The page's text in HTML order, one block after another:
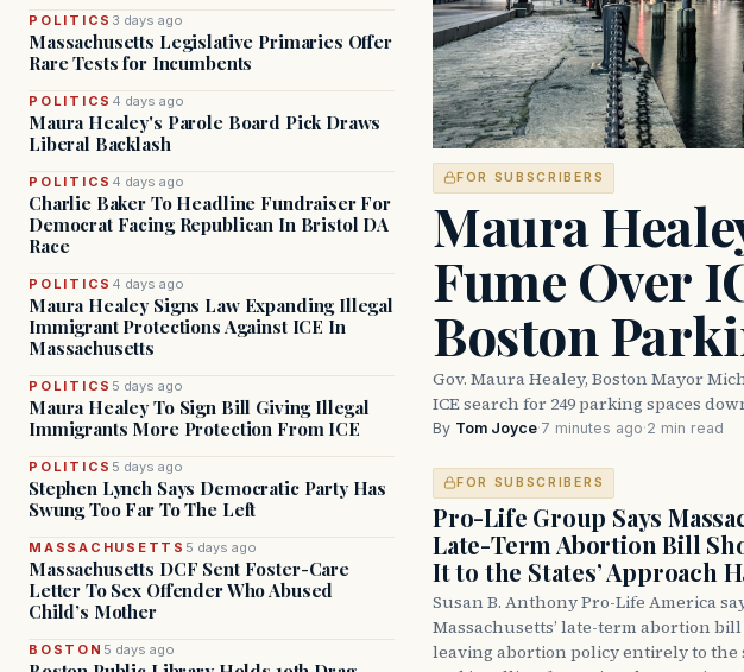
POLITICS 3 days ago
Massachusetts Legislative Primaries Offer
Rare Tests for Incumbents
POLITICS 4 days ago
Maura Healey's Parole Board Pick Draws
Liberal Backlash
POLITICS 4 days ago
Charlie Baker To Headline Fundraiser For
Democrat Facing Republican In Bristol DA
Race
POLITICS 4 days ago
Maura Healey Signs Law Expanding Illegal
Immigrant Protections Against ICE In
Massachusetts
POLITICS 5 days ago
Maura Healey To Sign Bill Giving Illegal
Immigrants More Protection From ICE
POLITICS 5 days ago
Stephen Lynch Says Democratic Party Has
Swung Too Far To The Left
MASSACHUSETTS 5 days ago
Massachusetts DCF Sent Foster-Care
Letter To Sex Offender Who Abused
Child’s Mother
BOSTON 5 days ago
FOR SUBSCRIBERS
Maura
Fume Over
Boston
Gov. Maura Healey, Boston Mayor
ICE search for 249 parking spaces
By Tom Joyce·7 minutes ago·2 min read
FOR SUBSCRIBERS
Pro-Life Group Says
Late-Term Abortion Bill
It to the States’ Approach
Susan B. Anthony Pro-Life America
Massachusetts’ late-term abortion
leaving abortion policy entirely to the